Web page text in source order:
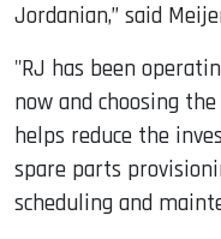
Jordanian,” said
"RJ has been
now and choosing
helps reduce the
spare parts
scheduling and